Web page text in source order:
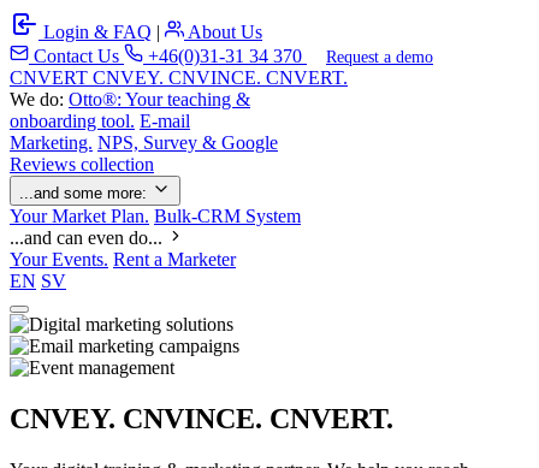
Login & FAQ |
About Us
Contact Us
+46(0)31-31 34 370 Request a demo
CNVERT CNVEY. CNVINCE. CNVERT.
We do: Otto®: Your teaching &
onboarding tool. E-mail
Marketing. NPS, Survey & Google
Reviews collection
...and some more:
Your Market Plan. Bulk-CRM System
...and can even do...
Your Events. Rent a Marketer
EN SV
CNVEY. CNVINCE. CNVERT.